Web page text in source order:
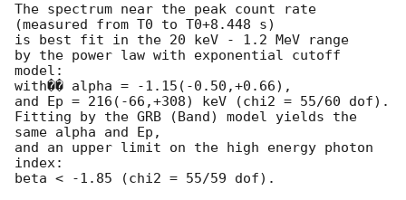
The spectrum near the peak count rate
(measured from T0 to T0+8.448 s)
is best fit in the 20 keV - 1.2 MeV range
by the power law with exponential cutoff
model:
with�� alpha = -1.15(-0.50,+0.66),
and Ep = 216(-66,+308) keV (chi2 = 55/60 dof).
Fitting by the GRB (Band) model yields the
same alpha and Ep,
and an upper limit on the high energy photon
index:
beta < -1.85 (chi2 = 55/59 dof).